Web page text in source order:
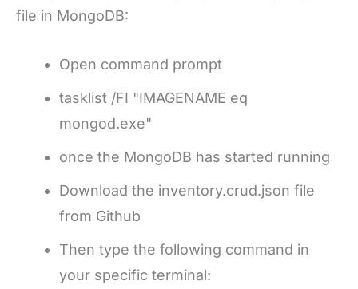
file in MongoDB:
Open command prompt
tasklist /FI "IMAGENAME eq
mongod.exe"
once the MongoDB has started running
Download the inventory.crud.json file
from Github
Then type the following command in
your specific terminal: